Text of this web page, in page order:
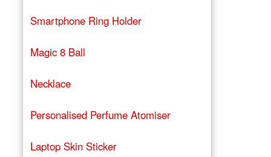
Smartphone Ring Holder
Magic 8 Ball
Necklace
Personalised Perfume Atomiser
Laptop Skin Sticker